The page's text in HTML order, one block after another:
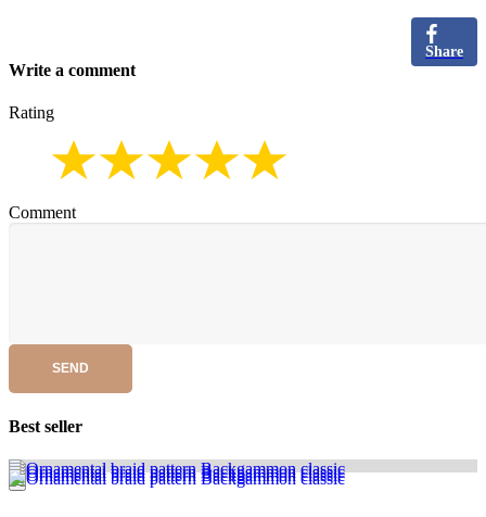
Share
Write a comment
Rating
Comment
SEND
Best seller